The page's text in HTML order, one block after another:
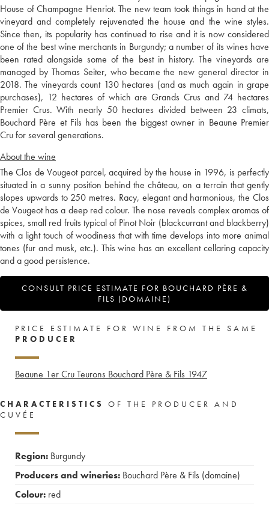
House of Champagne Henriot. The new team took things in hand at the
vineyard and completely rejuvenated the house and the wine styles.
Since then, its popularity has continued to rise and it is now considered
one of the best wine merchants in Burgundy; a number of its wines have
been rated alongside some of the best in history. The vineyards are
managed by Thomas Seiter, who became the new general director in
2018. The vineyards count 130 hectares (and as much again in grape
purchases), 12 hectares of which are Grands Crus and 74 hectares
Premier Crus. With nearly 50 hectares divided between 23 climats,
Bouchard Père et Fils has been the biggest owner in Beaune Premier
Cru for several generations.
About the wine
The Clos de Vougeot parcel, acquired by the house in 1996, is perfectly
situated in a sunny position behind the château, on a terrain that gently
slopes upwards to 250 metres. Racy, elegant and harmonious, the Clos
de Vougeot has a deep red colour. The nose reveals complex aromas of
spices, small red fruits typical of Pinot Noir (blackcurrant and blackberry)
with a light touch of woodiness that with time develops into more animal
tones (fur and musk, etc.). This wine has an excellent cellaring capacity
and a good persistence.
CONSULT PRICE ESTIMATE FOR BOUCHARD PÈRE &
FILS (DOMAINE)
PRICE ESTIMATE FOR WINE FROM THE SAME
PRODUCER
Beaune 1er Cru Teurons Bouchard Père & Fils 1947
CHARACTERISTICS
OF THE PRODUCER AND
CUVÉE
Region: Burgundy
Producers and wineries: Bouchard Père & Fils (domaine)
Colour: red